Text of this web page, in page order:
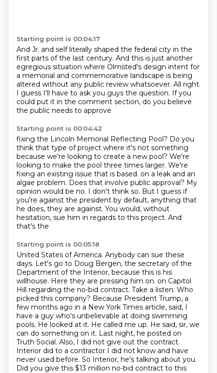
Starting point is 00:04:17
And Jr. and self literally shaped the federal city in the
first parts of the last century. And this is just another
egregious situation where Olmsted's design intent for
a memorial and commemorative landscape is being
altered without any public review whatsoever. All right.
I guess I'll have to ask you guys the question. If you
could put it in the comment section, do you believe
the public needs to approve
Starting point is 00:04:42
fixing the Lincoln Memorial Reflecting Pool? Do you
think that type of project where it's not something
because we're looking to create a new pool? We're
looking to make the pool three times larger. We're
fixing an existing issue that is based. on a leak and an
algae problem. Does that involve public approval? My
opinion would be no. I don't think so. But I guess if
you're against the president by default, anything that
he does, they are against. You would, without
hesitation, sue him in regards to this project. And
that's the
Starting point is 00:05:18
United States of America. Anybody can sue these
days. Let's go to Doug Bergen, the secretary of the
Department of the Interior, because this is his
willhouse. Here they are pressing him on. on Capitol
Hill regarding the no-bid contract. Take a listen. Who
picked this company? Because President Trump, a
few months ago in a New York Times article, said, I
have a guy who's unbelievable at doing swimming
pools. He looked at it. He called me up. He said, sir, we
can do something on it. Last night, he posted on
Truth Social. Also, I did not give out the contract.
Interior did to a contractor I did not know and have
never used before. So Interior, he's talking about you.
Did you give this $13 million no-bid contract to this